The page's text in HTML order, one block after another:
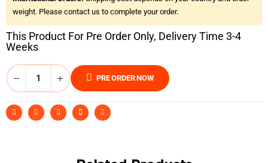
weight. Please contact us to complete your order.
This Product For Pre Order Only, Delivery Time 3-4
Weeks
PRE ORDER NOW